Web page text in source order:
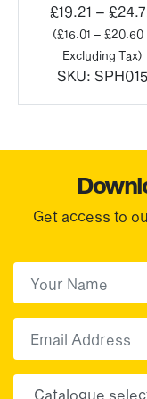
£19.21 – £
(£16.01 – £20.60
Excluding Tax)
SKU: SPH015
Get access to